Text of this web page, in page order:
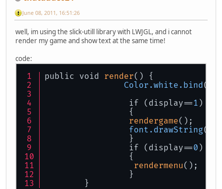
June 08, 2011, 16:51:26
well, im using the slick-utill library with LWJGL, and i cannot
render my game and show text at the same time!
code:
public void render() {
Color .white .bind();
if (display==1 )
{
rendergame();
font .drawString(
}
if (display==0 )
{
rendermenu();
}
	}